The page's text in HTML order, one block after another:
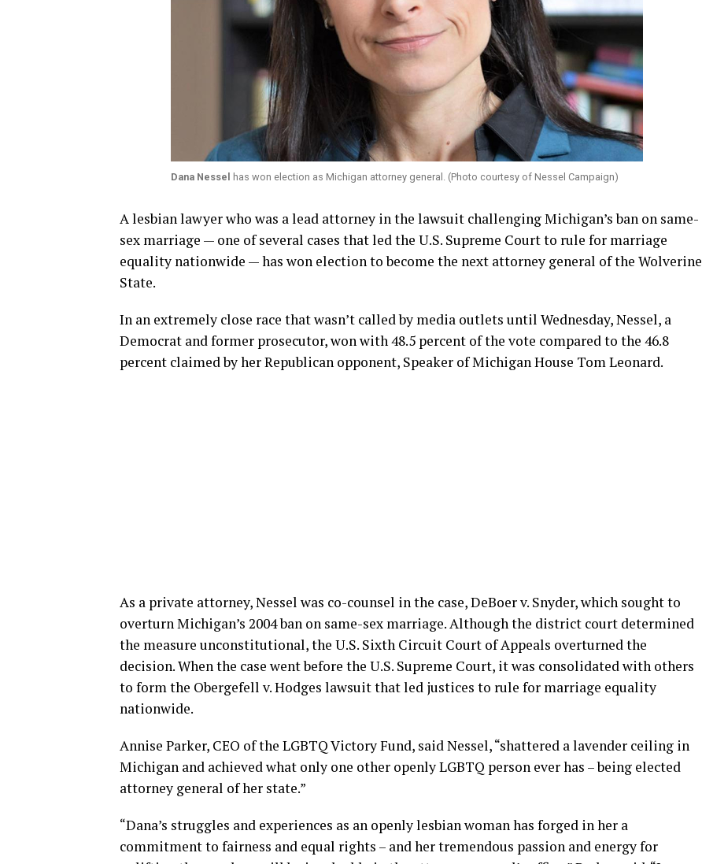
Dana Nessel has won election as Michigan attorney general. (Photo courtesy of Nessel Campaign)
A lesbian lawyer who was a lead attorney in the lawsuit challenging Michigan’s ban on same-
sex marriage — one of several cases that led the U.S. Supreme Court to rule for marriage
equality nationwide — has won election to become the next attorney general of the Wolverine
State.
In an extremely close race that wasn’t called by media outlets until Wednesday, Nessel, a
Democrat and former prosecutor, won with 48.5 percent of the vote compared to the 46.8
percent claimed by her Republican opponent, Speaker of Michigan House Tom Leonard.
As a private attorney, Nessel was co-counsel in the case, DeBoer v. Snyder, which sought to
overturn Michigan’s 2004 ban on same-sex marriage. Although the district court determined
the measure unconstitutional, the U.S. Sixth Circuit Court of Appeals overturned the
decision. When the case went before the U.S. Supreme Court, it was consolidated with others
to form the Obergefell v. Hodges lawsuit that led justices to rule for marriage equality
nationwide.
Annise Parker, CEO of the LGBTQ Victory Fund, said Nessel, “shattered a lavender ceiling in
Michigan and achieved what only one other openly LGBTQ person ever has – being elected
attorney general of her state.”
“Dana’s struggles and experiences as an openly lesbian woman has forged in her a
commitment to fairness and equal rights – and her tremendous passion and energy for